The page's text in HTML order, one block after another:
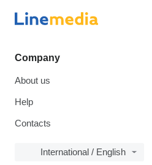
Company
About us
Help
Contacts
International / English